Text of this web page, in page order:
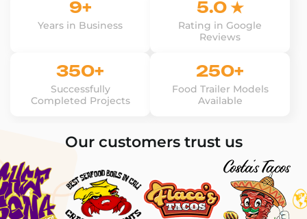
9+
Years in Business
5.0 ★
Rating in Google
Reviews
350+
Successfully
Completed Projects
250+
Food Trailer Models
Available
Our customers trust us